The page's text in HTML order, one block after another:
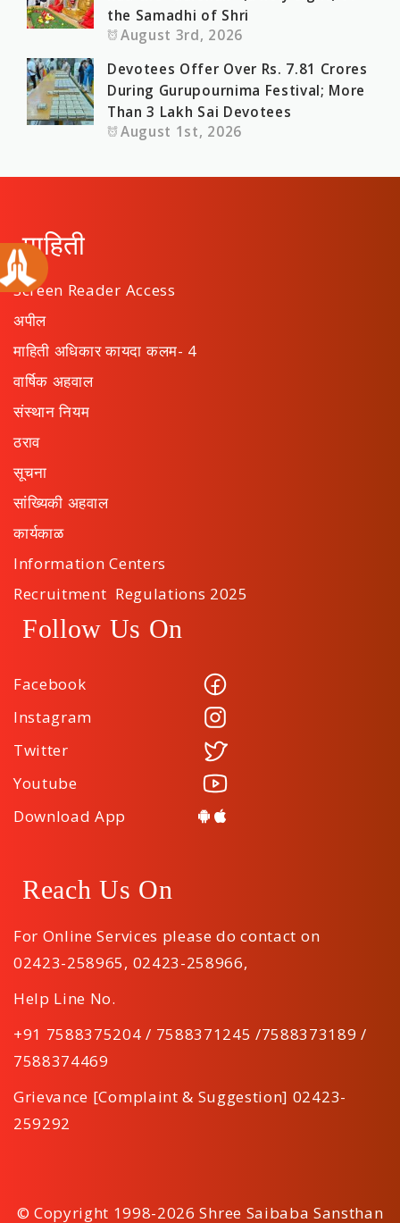
the Samadhi of Shri
August 3rd, 2026
Devotees Offer Over Rs. 7.81 Crores
During Gurupournima Festival; More
Than 3 Lakh Sai Devotees
August 1st, 2026
माहिती
Screen Reader Access
अपील
माहिती अधिकार कायदा कलम- 4
वार्षिक अहवाल
संस्थान नियम
ठराव
सूचना
सांख्यिकी अहवाल
कार्यकाळ
Information Centers
Recruitment Regulations 2025
Follow Us On
Facebook
Instagram
Twitter
Youtube
Download App
Reach Us On
For Online Services please do contact on
02423-258965, 02423-258966,
Help Line No.
+91 7588375204 / 7588371245 /7588373189 /
7588374469
Grievance [Complaint & Suggestion] 02423-
259292
© Copyright 1998-2026 Shree Saibaba Sansthan